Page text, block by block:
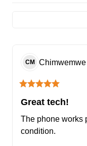
CM Chimwemwe
Great tech!
The phone works
condition.